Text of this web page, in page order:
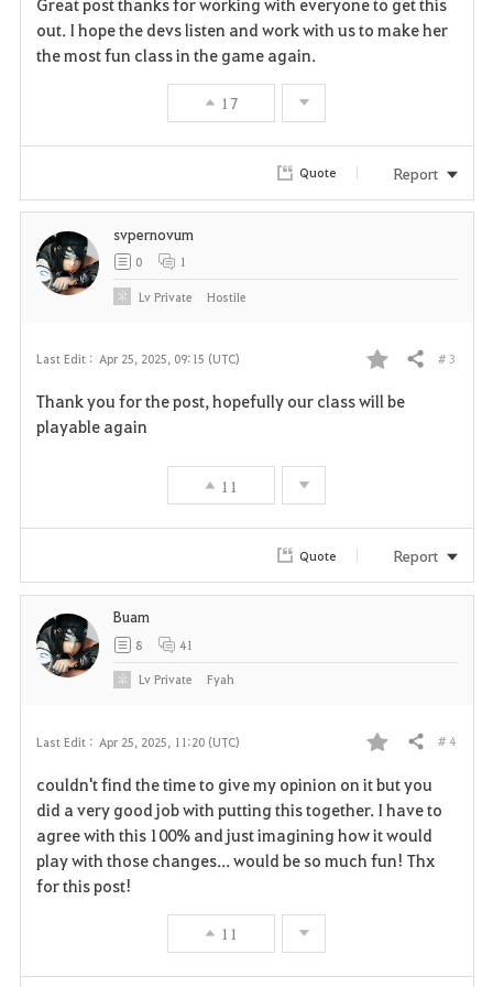
a
r
i
e
out. I hope the devs listen and work with us to make her
the most fun class in the game again.
17
Quote Report
Last Edit : Apr 25, 2025, 09:15 (UTC)
F
i
Share # 3
Thank you for the post, hopefully our class will be
playable again
11
svpernovum
0 1
LvPrivate HostiIe
Quote Report
Last Edit : Apr 25, 2025, 11:20 (UTC)
a
v
i
Share # 4
couldn't find the time to give my opinion on it but you
did a very good job with putting this together. I have to
agree with this 100% and just imagining how it would
play with those changes... would be so much fun! Thx
for this post!
11
Buam
8 41
LvPrivate Fyah